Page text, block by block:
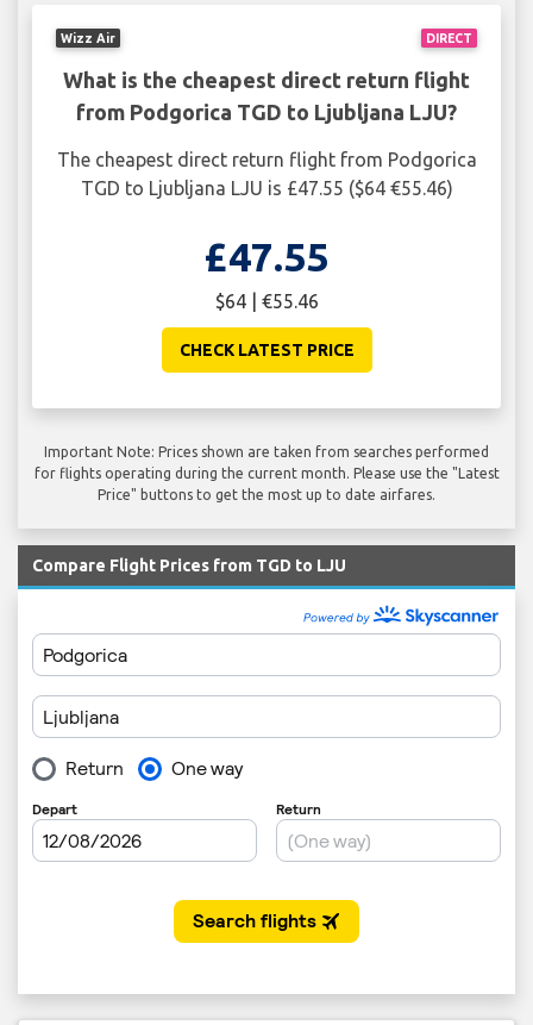
DIRECT
Wizz Air
What is the cheapest direct return flight
from Podgorica TGD to Ljubljana LJU?
The cheapest direct return flight from Podgorica
TGD to Ljubljana LJU is £47.55 ($64 €55.46)
£47.55
$64 | €55.46
CHECK LATEST PRICE
Important Note: Prices shown are taken from searches performed
for flights operating during the current month. Please use the "Latest
Price" buttons to get the most up to date airfares.
Compare Flight Prices from TGD to LJU